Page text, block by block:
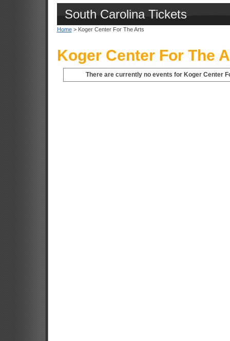
South Carolina Tickets
Home> Koger Center For The Arts
Koger Center For The
There are currently no events for Koger Center